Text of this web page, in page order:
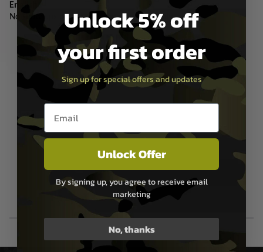
English.
No show ups on the day, pre-arranged only.
Unlock 5% off
your first order
Sign up for special offers and updates
Email entry box
Unlock Offer
By signing up, you agree to receive email
marketing
No, thanks